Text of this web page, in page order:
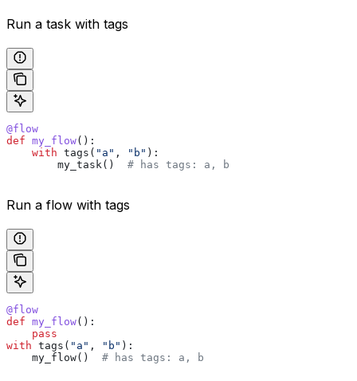
Run a task with tags
@flow
def my_flow():
    with
tags( "a" , "b" ):
        my_task()
# has tags: a, b
Run a flow with tags
@flow
def my_flow():
    pass
with tags( "a" , "b" ):
    my_flow()
# has tags: a, b